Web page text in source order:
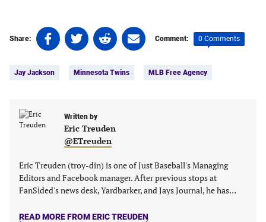
Share:
Share
on
(opens
new
Share
on
(opens
new
tab)
Share
on
(opens
new
tab)
Share
on
(opens
Comment: 0 Comments
Jay Jackson Minnesota Twins MLB Free Agency
Written by
Eric Treuden
@ETreuden
Eric Treuden (troy-din) is one of Just Baseball's Managing
Editors and Facebook manager. After previous stops at
FanSided's news desk, Yardbarker, and Jays Journal, he has…
READ MORE FROM ERIC TREUDEN